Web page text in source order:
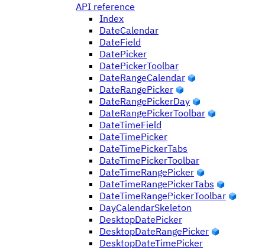
API reference
Index
DateCalendar
DateField
DatePicker
DatePickerToolbar
DateRangeCalendar
DateRangePicker
DateRangePickerDay
DateRangePickerToolbar
DateTimeField
DateTimePicker
DateTimePickerTabs
DateTimePickerToolbar
DateTimeRangePicker
DateTimeRangePickerTabs
DateTimeRangePickerToolbar
DayCalendarSkeleton
DesktopDatePicker
DesktopDateRangePicker
DesktopDateTimePicker